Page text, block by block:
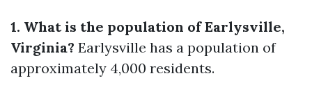
1. What is the population of Earlysville,
Virginia? Earlysville has a population of
approximately 4,000 residents.